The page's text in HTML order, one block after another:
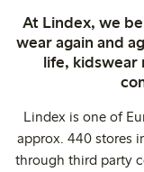
At Lindex, we
wear again and
life, kidswear
Lindex is one of
approx. 440 stores
through third party